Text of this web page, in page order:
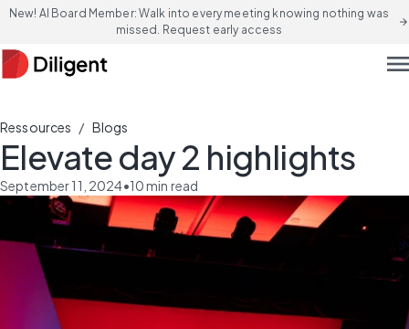
New! AI Board Member: Walk into every meeting knowing nothing was
missed. Request early access
arrow_forward
Ressources / Blogs
Elevate day 2 highlights
September 11, 2024•10min read